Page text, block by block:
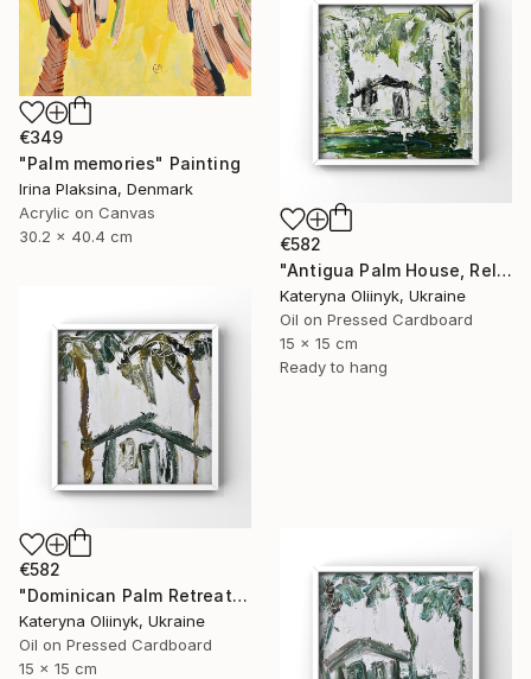
€349
"Palm memories" Painting
Irina Plaksina, Denmark
Acrylic on Canvas
30.2 x 40.4 cm
€582
"Antigua Palm House, Relaxing Coastal Abstraction" Painting
Kateryna Oliinyk, Ukraine
Oil on Pressed Cardboard
15 x 15 cm
Ready to hang
€582
"Dominican Palm Retreat" Painting
Kateryna Oliinyk, Ukraine
Oil on Pressed Cardboard
15 x 15 cm